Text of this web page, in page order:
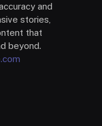
and
stories,
that
beyond.